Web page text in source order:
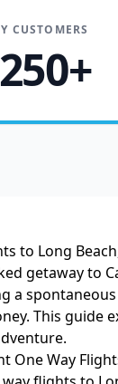
CUSTOMERS
to Long
getaway to
a
This guide
One Way